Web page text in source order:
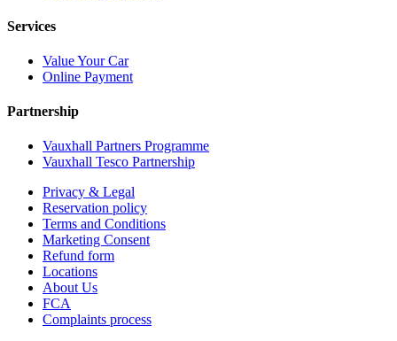
Services
Value Your Car
Online Payment
Partnership
Vauxhall Partners Programme
Vauxhall Tesco Partnership
Privacy & Legal
Reservation policy
Terms and Conditions
Marketing Consent
Refund form
Locations
About Us
FCA
Complaints process